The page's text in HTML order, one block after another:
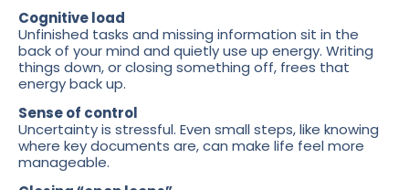
Cognitive load
Unfinished tasks and missing information sit in the
back of your mind and quietly use up energy. Writing
things down, or closing something off, frees that
energy back up.
Sense of control
Uncertainty is stressful. Even small steps, like knowing
where key documents are, can make life feel more
manageable.